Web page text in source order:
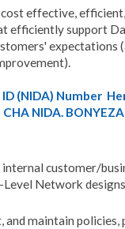
effective,
efficiently support
(NIDA) Number
NIDA.
internal customer/
Network
maintain policies,